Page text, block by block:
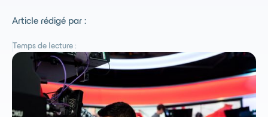
Article rédigé par :
Temps de lecture :